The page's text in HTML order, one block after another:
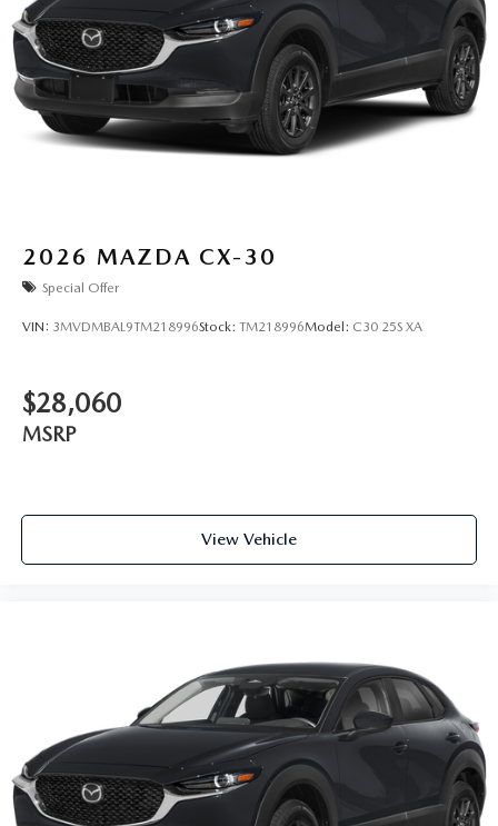
2026 MAZDA CX-30
Special Offer
VIN: 3MVDMBAL9TM218996Stock: TM218996Model: C30 25S XA
$28,060
MSRP
View Vehicle